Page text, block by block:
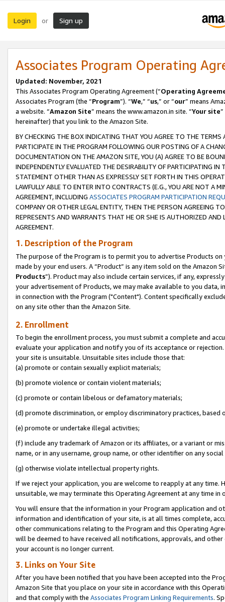
Login or Sign up
Associates Program Operating
Updated: November, 2021
This Associates Program Operating Agreement (“Operating
Associates Program (the “Program”). “We,” “us,” or “our” means
a website. “Amazon Site” means the www.amazon.in site. “Your site
hereinafter) that you link to the Amazon Site.
BY CHECKING THE BOX INDICATING THAT YOU AGREE TO THE
PARTICIPATE IN THE PROGRAM FOLLOWING OUR POSTING OF A
DOCUMENTATION ON THE AMAZON SITE, YOU (A) AGREE TO BE
INDEPENDENTLY EVALUATED THE DESIRABILITY OF PARTICIPATING
STATEMENT OTHER THAN AS EXPRESSLY SET FORTH IN THIS
LAWFULLY ABLE TO ENTER INTO CONTRACTS (E.G., YOU ARE NOT A
AGREEMENT, INCLUDING ASSOCIATES PROGRAM PARTICIPATION
COMPANY OR OTHER LEGAL ENTITY, THEN THE PERSON AGREEING
REPRESENTS AND WARRANTS THAT HE OR SHE IS AUTHORIZED
AGREEMENT.
1. Description of the Program
The purpose of the Program is to permit you to advertise Products
made by your end users. A “Product” is any item sold on the Amazon
Products”). Product may also include certain services, if any,
your advertisement of Products, we may make available to you
in connection with the Program ("Content"). Content specifically
on any site other than the Amazon Site.
2. Enrollment
To begin the enrollment process, you must submit a complete and
evaluate your application and notify you of its acceptance or
your site is unsuitable. Unsuitable sites include those that:
(a) promote or contain sexually explicit materials;
(b) promote violence or contain violent materials;
(c) promote or contain libelous or defamatory materials;
(d) promote discrimination, or employ discriminatory practices, based
(e) promote or undertake illegal activities;
(f) include any trademark of Amazon or its affiliates, or a variant or
name, or in any username, group name, or other identifier on any
(g) otherwise violate intellectual property rights.
If we reject your application, you are welcome to reapply at any
unsuitable, we may terminate this Operating Agreement at any time in
You will ensure that the information in your Program application and
information and identification of your site, is at all times complete,
other communications relating to the Program and this Operating
will be deemed to have received all notifications, approvals, and
your account is no longer current.
3. Links on Your Site
After you have been notified that you have been accepted into the
Amazon Site that you place on your site in accordance with this
and that comply with the Associates Program Linking Requirements.